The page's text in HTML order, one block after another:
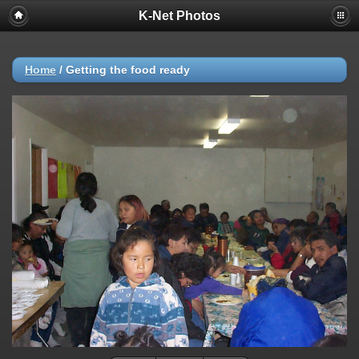
K-Net Photos
Home / Getting the food ready